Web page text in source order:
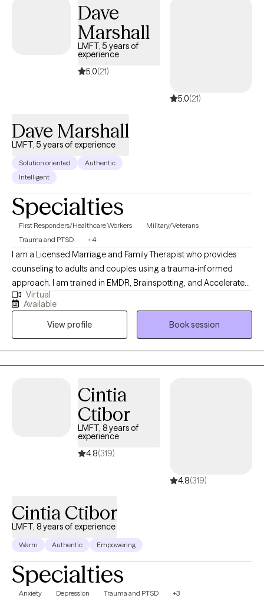
Dave
Marshall
LMFT, 5 years of
experience
5.0(21)
5.0(21)
Dave Marshall
LMFT, 5 years of experience
Solution oriented
Authentic
Intelligent
Specialties
First Responders/Healthcare Workers
Military/Veterans
Trauma and PTSD
+4
I am a Licensed Marriage and Family Therapist who provides
counseling to adults and couples using a trauma-informed
approach. I am trained in EMDR, Brainspotting, and Accelerated
Resolution Therapy (ART), and I help clients process and heal
from complex life experiences. I bring a unique depth of
experience to my work, having served 25 years as a police
officer and over 13 years supporting first responders through
peer support programs. I am also a certified domestic violence
counselor with experience working with both adults and children
active-duty service.
Virtual
Available
View profile
Book session
Cintia
Ctibor
LMFT, 8 years of
experience
4.8(319)
4.8(319)
Cintia Ctibor
LMFT, 8 years of experience
Warm Authentic Empowering
Specialties
Anxiety Depression Trauma and PTSD +3